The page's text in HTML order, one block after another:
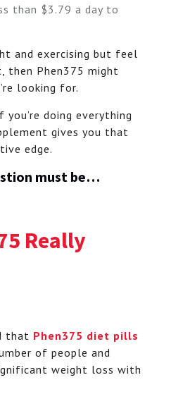
than $3.79 a day to
and exercising but feel
then Phen375 might
looking for.
doing everything
gives you that
edge.
must be…
Really
that Phen375 diet pills
of people and
weight loss with